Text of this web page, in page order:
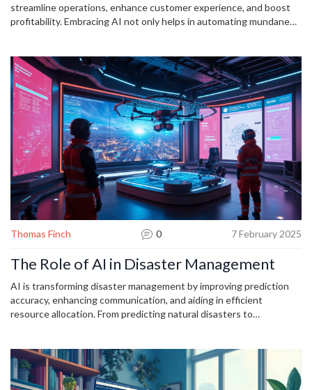
streamline operations, enhance customer experience, and boost
profitability. Embracing AI not only helps in automating mundane
business settings, from customer engagement to data-driven
decision making. Discover how AI is not just a technological trend
but a strategic ally in modern business. Dive into actionable
strategies that will prepare you for the future of business.
Thomas Finch 0 7 February 2025
The Role of AI in Disaster Management
AI is transforming disaster management by improving prediction
accuracy, enhancing communication, and aiding in efficient
resource allocation. From predicting natural disasters to
and predictive analytics, AI can significantly reduce response times
and casualties. It's essential to explore how these advancements
can be integrated effectively into current disaster management